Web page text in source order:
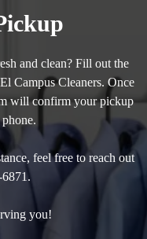
and clean? Fill out the
Campus Cleaners. Once
will confirm your pickup
feel free to reach out
you!